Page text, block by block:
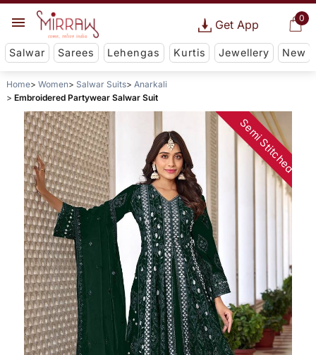
0
Get App
Salwar Sarees Lehengas Kurtis Jewellery New
Home Women Salwar Suits
Anarkali
Embroidered Partywear Salwar Suit
Semi Stitched